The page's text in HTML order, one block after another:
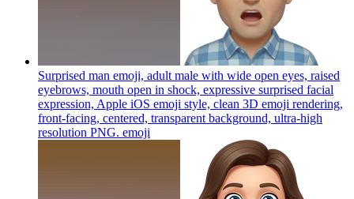
Surprised man emoji, adult male with wide open eyes, raised
eyebrows, mouth open in shock, expressive surprised facial
expression, Apple iOS emoji style, clean 3D emoji rendering,
front-facing, centered, transparent background, ultra-high
resolution PNG. emoji